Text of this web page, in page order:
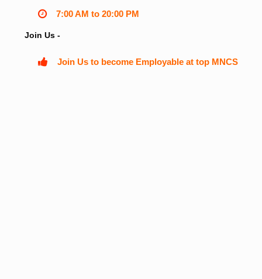
7:00 AM to 20:00 PM
Join Us -
Join Us to become Employable at top MNCS